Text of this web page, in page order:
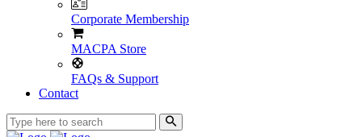
Corporate Membership
MACPA Store
FAQs & Support
Contact